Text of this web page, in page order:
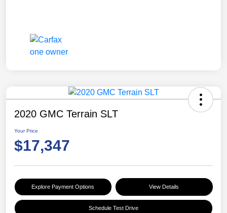
2020 GMC Terrain SLT
Your Price
$17,347
Explore Payment Options View Details
Schedule Test Drive